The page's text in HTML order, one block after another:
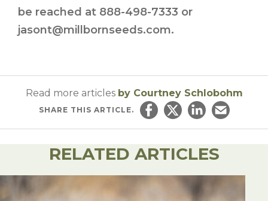
be reached at 888-498-7333 or
jasont@millbornseeds.com.
Read more articles by Courtney Schlobohm
SHARE THIS ARTICLE.
Share on Facebook
Share on Twitter
Share onEmail this
RELATED ARTICLES